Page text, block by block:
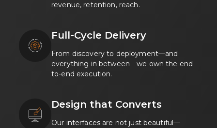
revenue, retention, reach.
Full-Cycle Delivery
From discovery to deployment—and
everything in between—we own the end-
to-end execution.
Design that Converts
Our interfaces are not just beautiful—